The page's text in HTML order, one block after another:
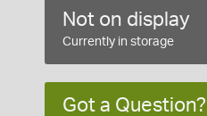
Not on display
Currently in storage
Got a Question?